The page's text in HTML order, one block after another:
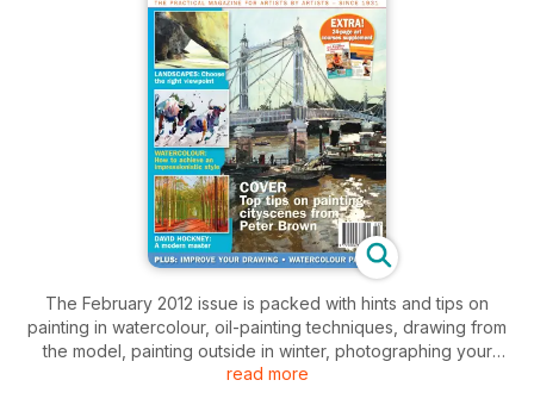
The February 2012 issue is packed with hints and tips on
painting in watercolour, oil-painting techniques, drawing from
the model, painting outside in winter, photographing your
work and entering the Royal Academy Summer Exhibition.
read more